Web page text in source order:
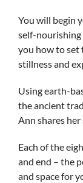
You will begin
self-
you how to set
stillness and
Using earth-
the ancient
Ann shares
Each of the
and end – the
and space for